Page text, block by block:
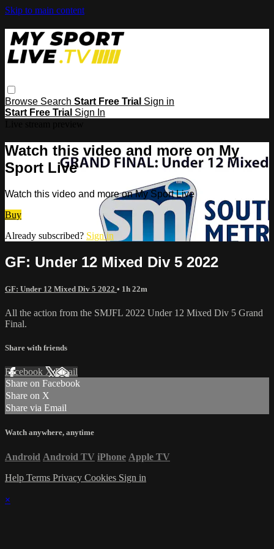
Skip to main content
Browse Search Start Free Trial Sign in
Start Free Trial Sign In
Watch this video and more on My
Sport Live
Watch this video and more on My Sport Live
Buy
Already subscribed? Sign in
GF: Under 12 Mixed Div 5 2022
GF: Under 12 Mixed Div 5 2022 • 1h 22m
All the action from the SMJFL 2022 Under 12 Mixed Div 5 Grand
Final.
Share with friends
Facebook XEmail
Share on Facebook
Share on X
Share via Email
Watch anywhere, anytime
Android Android TV iPhone Apple TV
Help Terms Privacy Cookies Sign in
×